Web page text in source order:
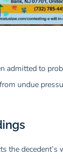
to
undue
the